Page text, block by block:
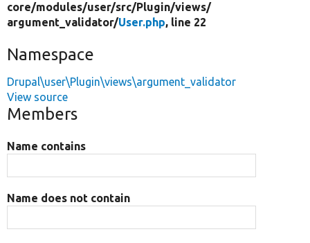
core/modules/user/src/Plugin/views/
argument_validator/User.php, line 22
Namespace
Drupal\user\Plugin\views\argument_validator
View source
Members
Name contains
Name does not contain